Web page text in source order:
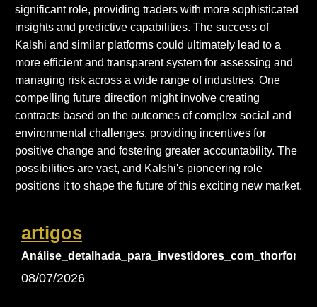
significant role, providing traders with more sophisticated
insights and predictive capabilities. The success of
Kalshi and similar platforms could ultimately lead to a
more efficient and transparent system for assessing and
managing risk across a wide range of industries. One
compelling future direction might involve creating
contracts based on the outcomes of complex social and
environmental challenges, providing incentives for
positive change and fostering greater accountability. The
possibilities are vast, and Kalshi's pioneering role
positions it to shape the future of this exciting new market.
artigos
08/07/2026